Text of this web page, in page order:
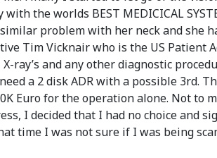
the worlds BEST MEDICICAL
problem with her neck and she
Tim Vicknair who is the US Patient
ray’s and any other diagnostic
a 2 disk ADR with a possible 3rd.
Euro for the operation alone. Not to
I decided that I had no choice and
time I was not sure if I was being